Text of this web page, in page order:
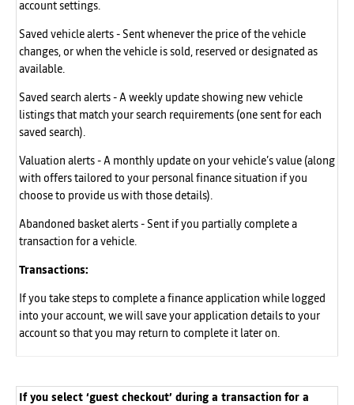
account settings.
Saved vehicle alerts - Sent whenever the price of the vehicle
changes, or when the vehicle is sold, reserved or designated as
available.
Saved search alerts - A weekly update showing new vehicle
listings that match your search requirements (one sent for each
saved search).
Valuation alerts - A monthly update on your vehicle’s value (along
with offers tailored to your personal finance situation if you
choose to provide us with those details).
Abandoned basket alerts - Sent if you partially complete a
transaction for a vehicle.
Transactions:
If you take steps to complete a finance application while logged
into your account, we will save your application details to your
account so that you may return to complete it later on.
If you select ‘guest checkout’ during a transaction for a